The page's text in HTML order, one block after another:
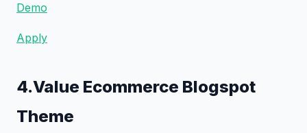
Demo
Apply
4.Value Ecommerce Blogspot
Theme